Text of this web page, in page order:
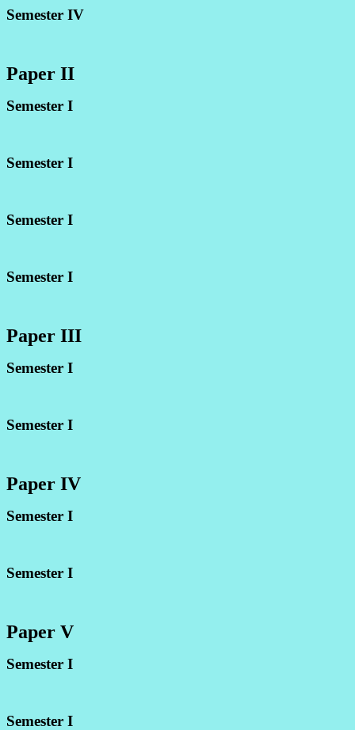
Semester IV
Paper II
Semester I
Semester I
Semester I
Semester I
Paper III
Semester I
Semester I
Paper IV
Semester I
Semester I
Paper V
Semester I
Semester I